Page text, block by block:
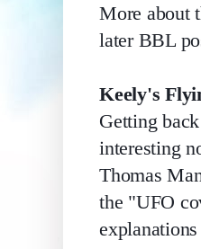
More about
later BBL
Keely's
Getting
interesting
Thomas
the "UFO